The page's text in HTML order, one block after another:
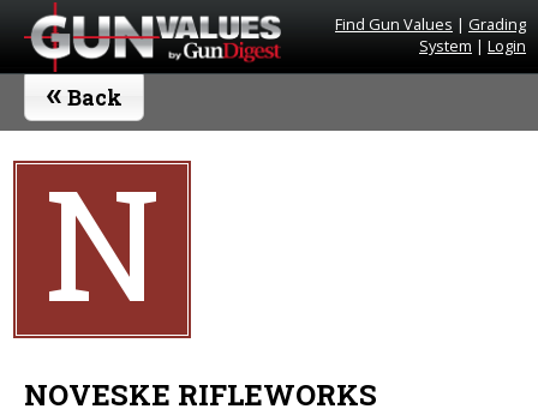
Find Gun Values | Grading
System | Login
« Back
N
NOVESKE RIFLEWORKS